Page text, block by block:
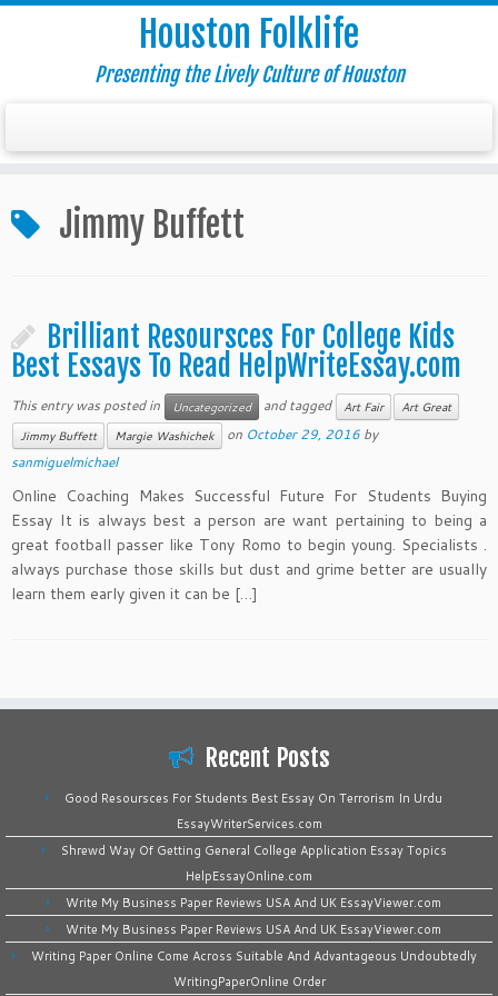
Houston Folklife
Presenting the Lively Culture of Houston
Jimmy Buffett
Brilliant Resoursces For College Kids
Best Essays To Read HelpWriteEssay.com
This entry was posted in Uncategorized and tagged Art Fair
Art Great
Jimmy Buffett
Margie Washichek on October 29, 2016 by
sanmiguelmichael
Online Coaching Makes Successful Future For Students Buying
Essay It is always best a person are want pertaining to being a
great football passer like Tony Romo to begin young. Specialists .
always purchase those skills but dust and grime better are usually
learn them early given it can be […]
Recent Posts
Good Resoursces For Students Best Essay On Terrorism In Urdu
EssayWriterServices.com
Shrewd Way Of Getting General College Application Essay Topics
HelpEssayOnline.com
Write My Business Paper Reviews USA And UK EssayViewer.com
Write My Business Paper Reviews USA And UK EssayViewer.com
Writing Paper Online Come Across Suitable And Advantageous Undoubtedly
WritingPaperOnline Order